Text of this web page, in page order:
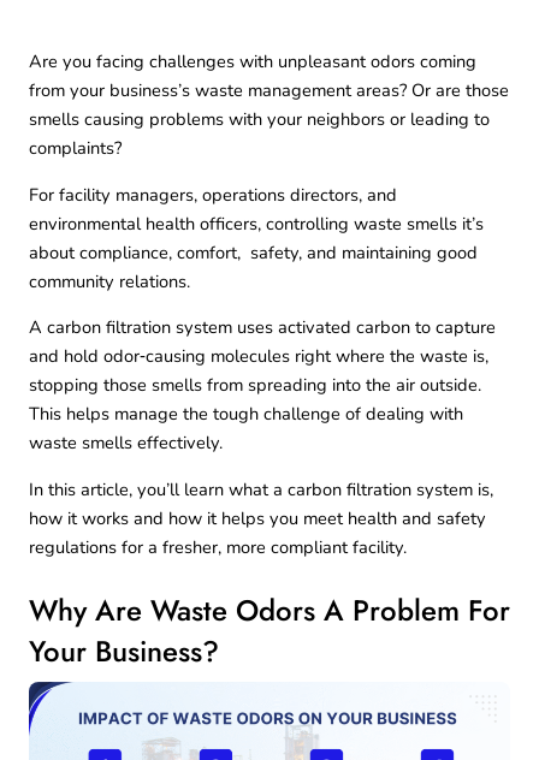
Are you facing challenges with unpleasant odors coming
from your business’s waste management areas? Or are those
smells causing problems with your neighbors or leading to
complaints?
For facility managers, operations directors, and
environmental health officers, controlling waste smells it’s
about compliance, comfort, safety, and maintaining good
community relations.
A carbon filtration system uses activated carbon to capture
and hold odor‑causing molecules right where the waste is,
stopping those smells from spreading into the air outside.
This helps manage the tough challenge of dealing with
waste smells effectively.
In this article, you’ll learn what a carbon filtration system is,
how it works and how it helps you meet health and safety
regulations for a fresher, more compliant facility.
Why Are Waste Odors A Problem For
Your Business?